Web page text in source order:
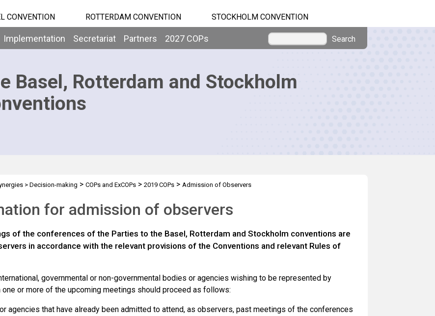
CONVENTION ROTTERDAM CONVENTION STOCKHOLM CONVENTION
Implementation Secretariat Partners 2027 COPs Search
Basel, Rotterdam and Stockholm
> Decision-making > COPs and ExCOPs> 2019 COPs> Admission of Observers
for admission of observers
of the conferences of the Parties to the Basel, Rotterdam and Stockholm conventions are
in accordance with the relevant provisions of the Conventions and relevant Rules of
governmental or non-governmental bodies or agencies wishing to be represented by
or more of the upcoming meetings should proceed as follows:
agencies that have already been admitted to attend, as observers, past meetings of the conferences